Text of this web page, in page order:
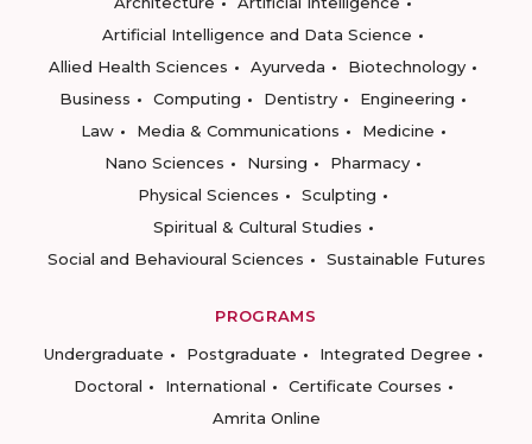
Artificial Intelligence and Data Science
Allied Health Sciences
Ayurveda
Biotechnology
Business
Computing Dentistry
Engineering
Law
Media & Communications
Medicine
Nano Sciences
Nursing
Pharmacy
Physical Sciences
Sculpting
Spiritual & Cultural Studies
Social and Behavioural Sciences
Sustainable Futures
PROGRAMS
Undergraduate
Postgraduate
Integrated Degree
Doctoral
International
Certificate Courses
Amrita Online